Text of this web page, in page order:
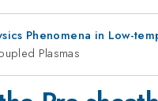
Phenomena in Low-
Plasmas